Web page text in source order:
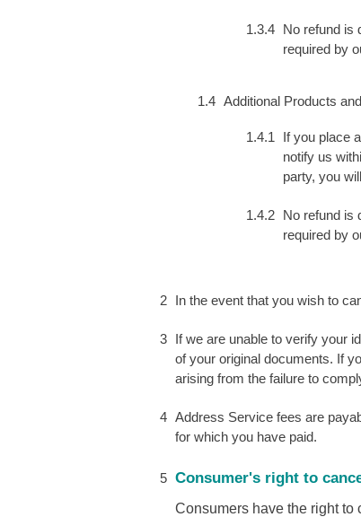
No refund is
required by
Additional Products
If you place
notify us
party, you
No refund is
required by
In the event that you wish to
If we are unable to verify your
of your original documents. If
arising from the failure to
Address Service fees are
for which you have paid.
Consumer's right to
Consumers have the right to